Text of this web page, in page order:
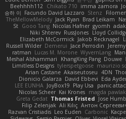
Beehhhh112 Chikato 710 imma zamora
승하 이 Facundo David Lazzaro Stenz
TheMellowMelody Jack Ryan Brad Leikam
St Gooo Tang Nicolas Hafner gyomh
Niki Shterev RussJones Lloyd
Elizabeth McCormick Jakob Recknagel
Russell Wilder Demerui Jace Perrodin
ratman Lucas M. Morone WyvernLang
Meshal Alshammari
KhangXing Pang Douwe
Limitless Designs tylerspetgoose maurizio
Arian Castane Akaiseutoseu 4DN
Dionicio Galarza David Ebbevi Eda
LEE EUNHA JoyBox19 Play Usa panic
Nicolas Scheer Kai Krones magda pawlak
Greta Gedat Thomas Fristed Jose
Filip Zelenjak Ali Kılıç Антон
Razvan Cristiadis Leo Euden Carbonic